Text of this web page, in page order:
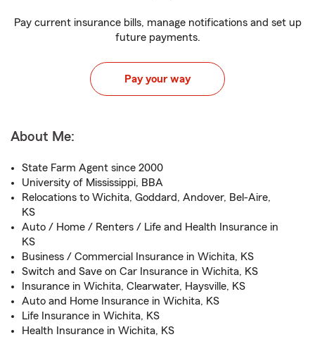
Pay current insurance bills, manage notifications and set up
future payments.
Pay your way
About Me:
State Farm Agent since 2000
University of Mississippi, BBA
Relocations to Wichita, Goddard, Andover, Bel-Aire,
KS
Auto / Home / Renters / Life and Health Insurance in
KS
Business / Commercial Insurance in Wichita, KS
Switch and Save on Car Insurance in Wichita, KS
Insurance in Wichita, Clearwater, Haysville, KS
Auto and Home Insurance in Wichita, KS
Life Insurance in Wichita, KS
Health Insurance in Wichita, KS